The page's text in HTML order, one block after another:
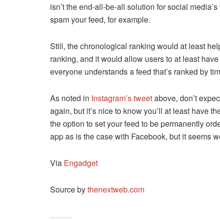
isn’t the end-all-be-all solution for social
spam your feed, for example.
Still, the chronological ranking would at least
ranking, and it would allow users to at least
everyone understands a feed that’s ranked by
As noted in Instagram’s tweetabove, don’t
again, but it’s nice to know you’ll at least have
the option to set your feed to be permanently
app as is the case with Facebook, but it seems
Via Engadget
Source bythenextweb.com